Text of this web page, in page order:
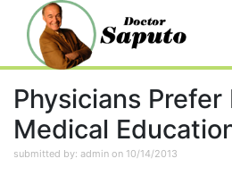
Physicians Prefer
Medical
submitted by: admin on 10/14/2013